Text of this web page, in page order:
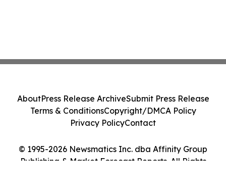
© 1995-2026 Newsmatics Inc. dba Affinity Group
Publishing & Market Forecast Reports. All Rights
AboutPress Release ArchiveSubmit Press Release
Terms & ConditionsCopyright/DMCA Policy
Privacy PolicyContact